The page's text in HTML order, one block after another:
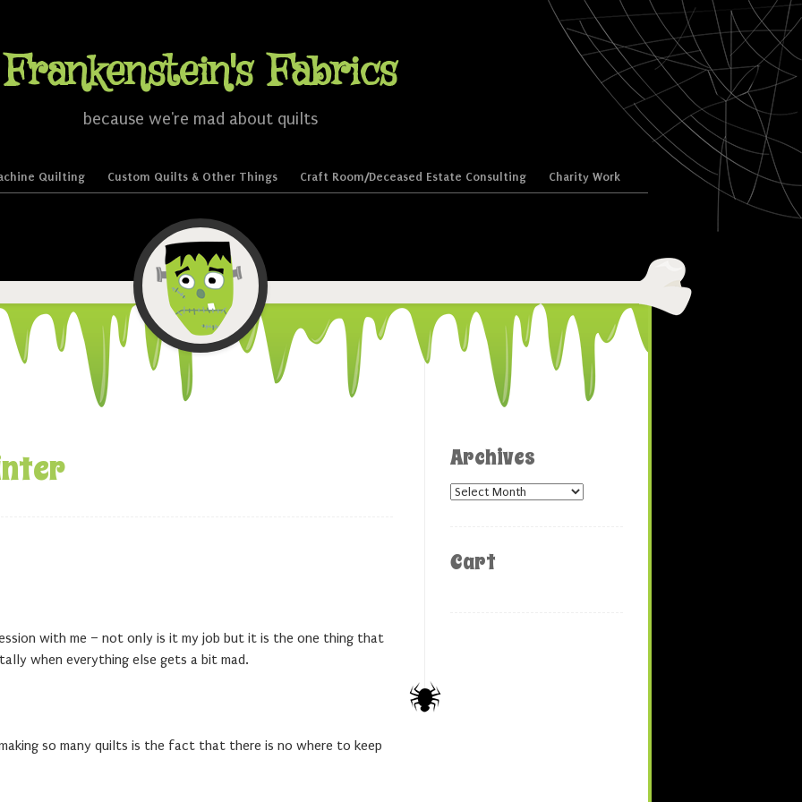
Frankenstein's Fabrics
because we're mad about quilts
Quilting Custom Quilts & Other Things Craft Room/Deceased Estate Consulting Charity Work
with me – not only is it my job but it is the one thing that
when everything else gets a bit mad.
so many quilts is the fact that there is no where to keep
Archives
Archives
Cart